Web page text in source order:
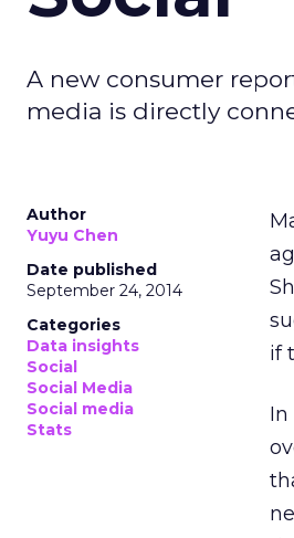
A new consumer
media is directly
Author
Yuyu Chen
Date published
September 24, 2014
Categories
Data insights
Social
Social Media
Social media
Stats
if
In